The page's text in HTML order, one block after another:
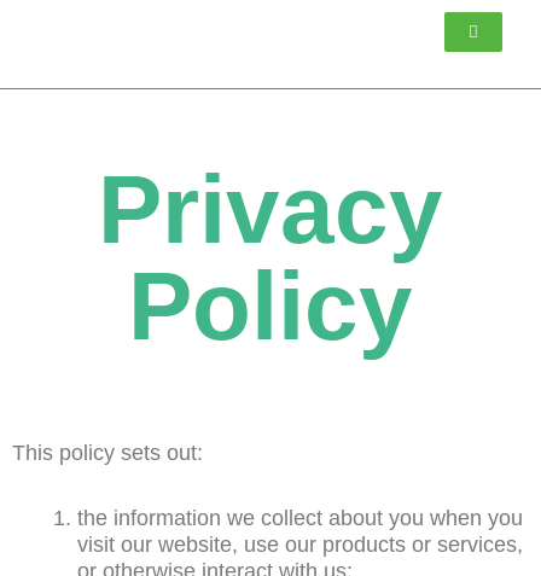
Privacy
Policy
This policy sets out:
the information we collect about you when you
visit our website, use our products or services,
or otherwise interact with us;